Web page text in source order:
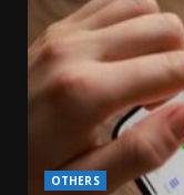
OTHERS